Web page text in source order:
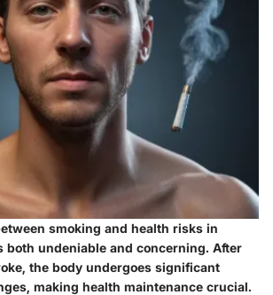
smoking and health risks in
both undeniable and concerning. After
the body undergoes significant
making health maintenance crucial.